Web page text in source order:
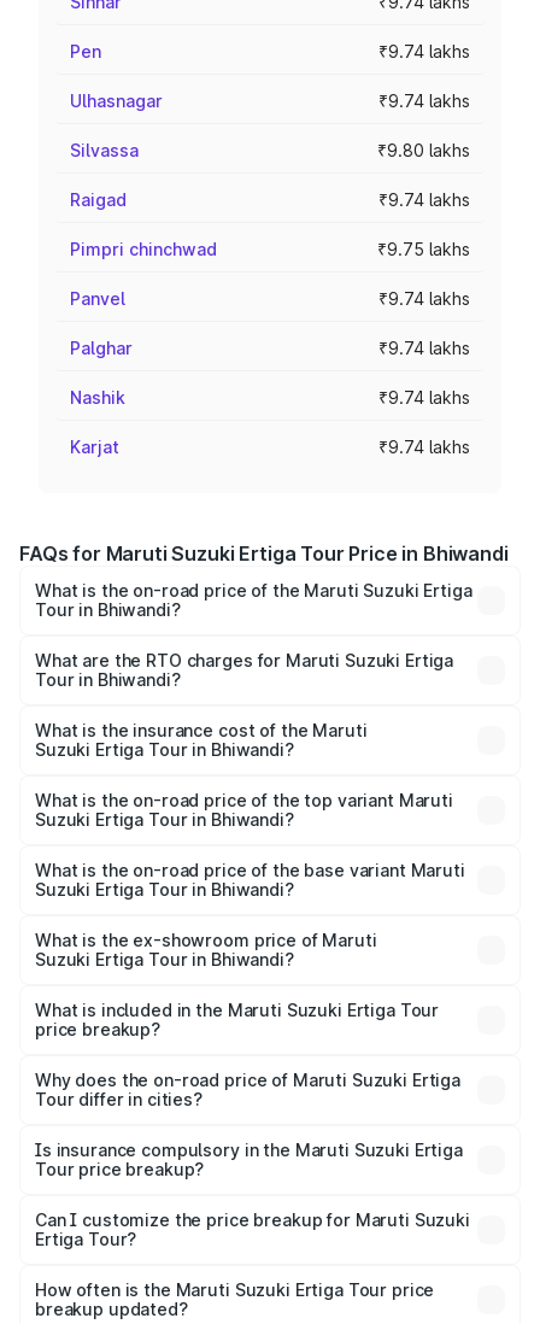
Pen ₹9.74 lakhs
Ulhasnagar ₹9.74 lakhs
Silvassa ₹9.80 lakhs
Raigad ₹9.74 lakhs
Pimpri chinchwad ₹9.75 lakhs
Panvel ₹9.74 lakhs
Palghar ₹9.74 lakhs
Nashik ₹9.74 lakhs
Karjat ₹9.74 lakhs
FAQs for Maruti Suzuki Ertiga Tour Price in Bhiwandi
What is the on-road price of the Maruti Suzuki Ertiga
Tour in Bhiwandi?
from ₹9.68 Lakhs and ₹10.59 Lakhs. On-road prices vary
across cities based on registration fees, insurance, and
What are the RTO charges for Maruti Suzuki Ertiga
Tour in Bhiwandi?
Suzuki Ertiga Tour in Bhiwandi will be ₹1.07 lakhs.
What is the insurance cost of the Maruti
Suzuki Ertiga Tour in Bhiwandi?
Suzuki Ertiga Tour in Bhiwandi is ₹47.61 thousands
What is the on-road price of the top variant Maruti
Suzuki Ertiga Tour in Bhiwandi?
lakhs Lakh in Bhiwandi.
What is the on-road price of the base variant Maruti
Suzuki Ertiga Tour in Bhiwandi?
lakhs Lakh in Bhiwandi.
What is the ex-showroom price of Maruti
Suzuki Ertiga Tour in Bhiwandi?
Suzuki Ertiga Tour in Bhiwandi is ₹9.74 lakhs.
What is included in the Maruti Suzuki Ertiga Tour
price breakup?
charges, insurance, road tax, handling fees, and optional
accessories.
Why does the on-road price of Maruti Suzuki Ertiga
Tour differ in cities?
charges, taxes, and insurance costs.
Is insurance compulsory in the Maruti Suzuki Ertiga
Tour price breakup?
Yes, at least third-party insurance is mandatory in India,
and it is included in the on-road price breakup.
Can I customize the price breakup for Maruti Suzuki
Ertiga Tour?
accessories, or different insurance plans, which will adjust
the final breakup.
How often is the Maruti Suzuki Ertiga Tour price
breakup updated?